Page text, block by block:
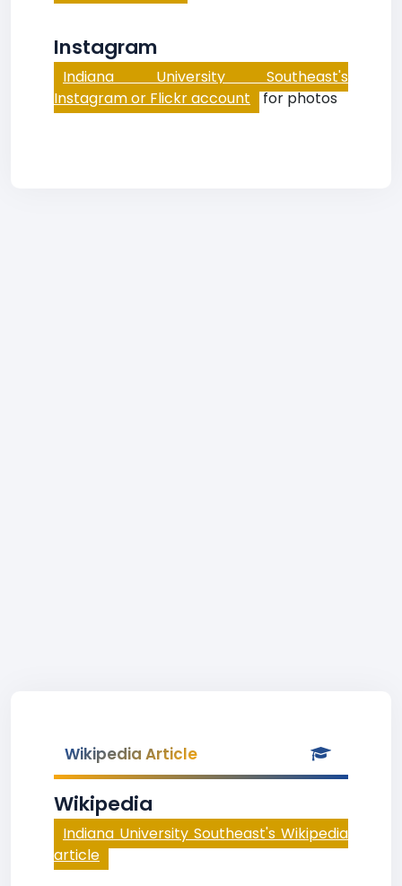
Instagram
Indiana University Southeast's
Instagram or Flickr account for photos
Wikipedia Article
Wikipedia
Indiana University Southeast's Wikipedia
article